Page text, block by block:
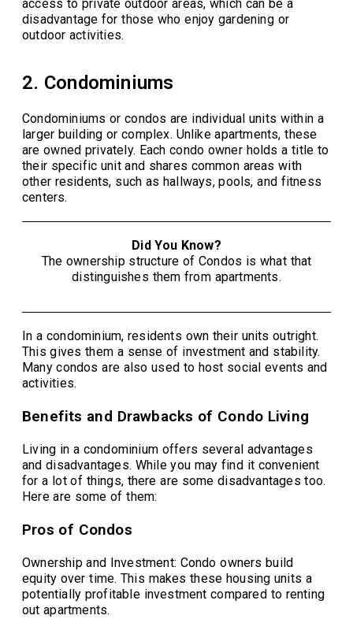
access to private outdoor areas, which can be a
disadvantage for those who enjoy gardening or
outdoor activities.
2. Condominiums
Condominiums or condos are individual units within a
larger building or complex. Unlike apartments, these
are owned privately. Each condo owner holds a title to
their specific unit and shares common areas with
other residents, such as hallways, pools, and fitness
centers.
Did You Know?
The ownership structure of Condos is what that
distinguishes them from apartments.
In a condominium, residents own their units outright.
This gives them a sense of investment and stability.
Many condos are also used to host social events and
activities.
Benefits and Drawbacks of Condo Living
Living in a condominium offers several advantages
and disadvantages. While you may find it convenient
for a lot of things, there are some disadvantages too.
Here are some of them:
Pros of Condos
Ownership and Investment: Condo owners build
equity over time. This makes these housing units a
potentially profitable investment compared to renting
out apartments.